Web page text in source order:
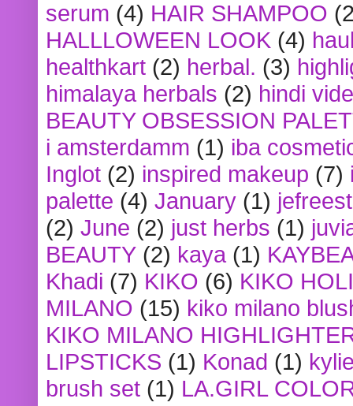
serum (4) HAIR SHAMPOO
HALLLOWEEN LOOK (4)
healthkart (2) herbal. (3)
himalaya herbals (2) hindi
BEAUTY OBSESSION
i amsterdamm (1) iba
Inglot (2) inspired makeup (7)
palette (4) January (1)
(2) June (2) just herbs (1)
BEAUTY (2) kaya (1)
Khadi (7) KIKO (6) KIKO
MILANO (15) kiko milano
KIKO MILANO
LIPSTICKS (1) Konad (1)
brush set (1) LA.GIRL